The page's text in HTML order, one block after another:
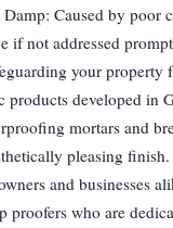
Caused by poor
if not addressed
your
developed in
mortars and
pleasing
and businesses
who are